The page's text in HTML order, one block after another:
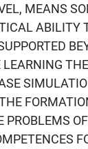
MEANS
ABILITY
PROBLEMS